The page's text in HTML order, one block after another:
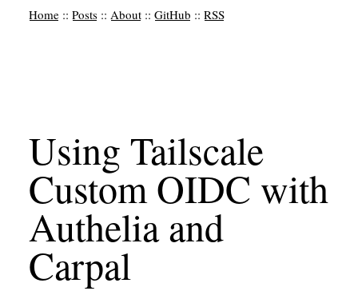
Home:: Posts:: About:: GitHub :: RSS
Using Tailscale
Custom OIDC with
Authelia and
Carpal